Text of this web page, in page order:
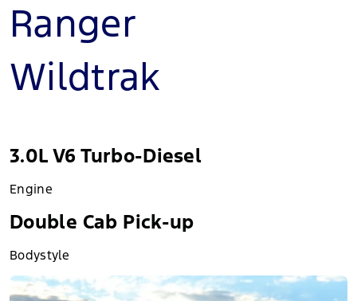
Ranger
Wildtrak
3.0L V6 Turbo-Diesel
Engine
Double Cab Pick-up
Bodystyle